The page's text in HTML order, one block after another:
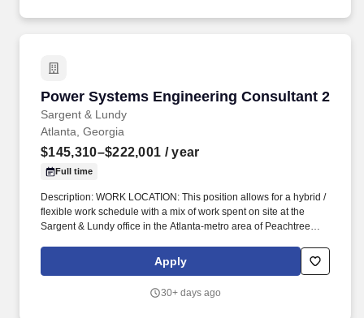
Power Systems Engineering Consultant 2
Sargent & Lundy
Power Systems Engineering Consultant 2
Atlanta, Georgia
$145,310–$222,001 / year
Full time
Description: WORK LOCATION: This position allows for a hybrid /
flexible work schedule with a mix of work spent on site at the
Sargent & Lundy office in the Atlanta-metro area of Peachtree
candidate will have a strong background in performing complex
calculations related to Transient Over-Voltage (TOV), Transient
Apply
30+ days ago